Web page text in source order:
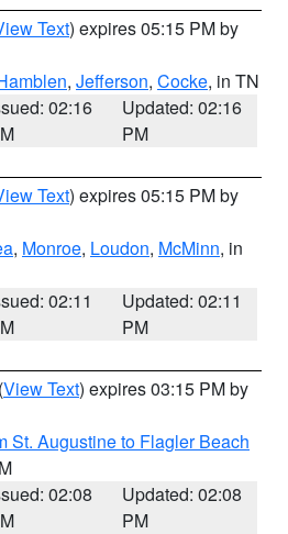
Text) expires 05:15 PM by
, Jefferson, Cocke, in TN
02:16
Updated: 02:16
PM
Text) expires 05:15 PM by
, Monroe, Loudon, McMinn, in
02:11
Updated: 02:11
PM
(View Text) expires 03:15 PM by
St. Augustine to Flagler Beach
02:08
Updated: 02:08
PM